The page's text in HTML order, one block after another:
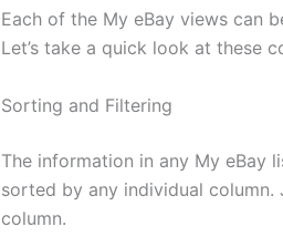
Each of the My eBay views can
Let’s take a quick look at these
Sorting and Filtering
The information in any My eBay
sorted by any individual
column.